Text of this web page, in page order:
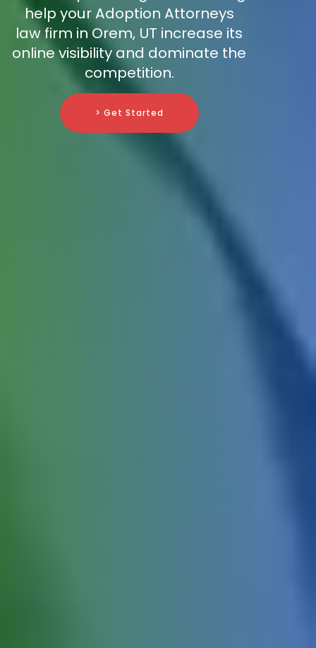
help your Adoption Attorneys
law firm in Orem, UT increase its
online visibility and dominate the
competition.
> Get Started